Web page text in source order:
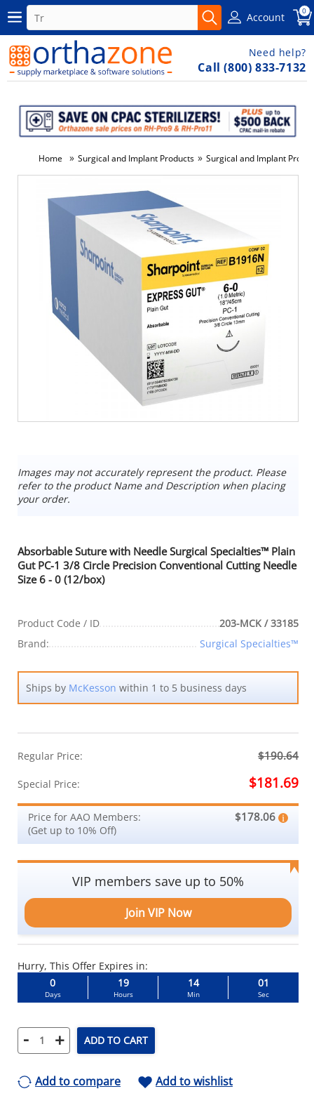
Account 0
Need help?
Call (800) 833-7132
Home » Surgical and Implant Products » Surgical and Implant
-5%
Images may not accurately represent the product. Please
refer to the product Name and Description when placing
your order.
Absorbable Suture with Needle Surgical Specialties™ Plain
Gut PC-1 3/8 Circle Precision Conventional Cutting Needle
Size 6 - 0 (12/box)
Product Code / ID
203-MCK / 33185
Brand:
Surgical Specialties™
Ships by McKesson within 1 to 5 business days
Regular Price: $190.64
Special Price: $181.69
Price for AAO Members:
(Get up to 10% Off)
$178.06
VIP members save up to 50%
Join VIP Now
Hurry, This Offer Expires in:
0
Days
19
Hours
14
Min
00
Sec
- + ADD TO CART
Add to compare Add to wishlist